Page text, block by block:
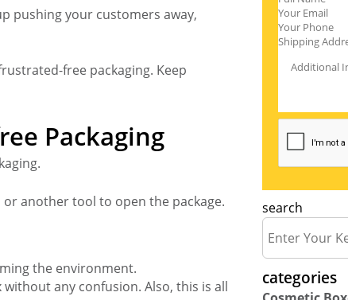
pushing your customers away,
free packaging. Keep
Packaging
another tool to open the package.
the environment.
any confusion. Also, this is all
search
categories